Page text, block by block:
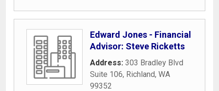
Edward Jones - Financial
Advisor: Steve Ricketts
Address: 303 Bradley Blvd
Suite 106, Richland, WA
99352